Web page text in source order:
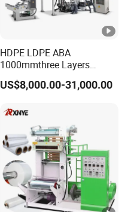
HDPE LDPE ABA
1000mmthree Layers
Extruder Plastic Agricultural
Film Blowing Machine
US$8,000.00-31,000.00